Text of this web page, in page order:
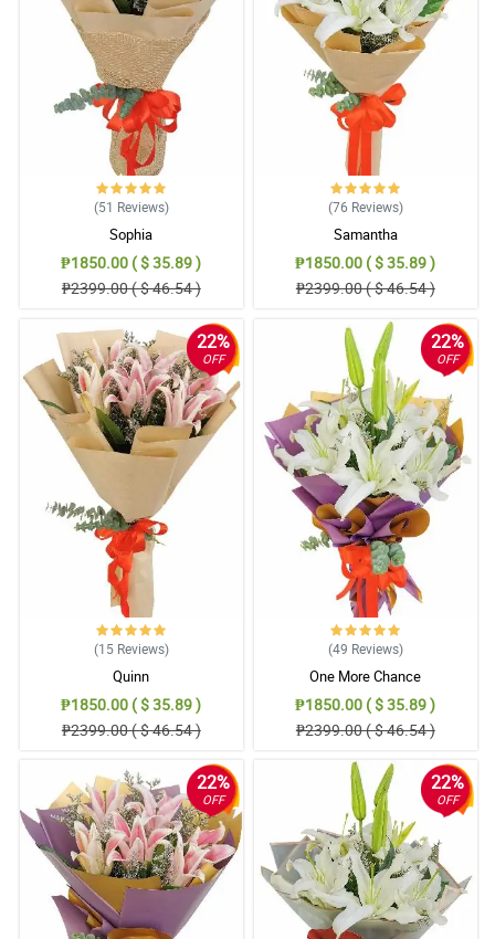
(51 Reviews)
Sophia
₱1850.00 ( $ 35.89 )
₱2399.00 ( $ 46.54 )
(76 Reviews)
Samantha
₱1850.00 ( $ 35.89 )
₱2399.00 ( $ 46.54 )
22%
OFF
(15 Reviews)
Quinn
₱1850.00 ( $ 35.89 )
₱2399.00 ( $ 46.54 )
22%
OFF
(49 Reviews)
One More Chance
₱1850.00 ( $ 35.89 )
₱2399.00 ( $ 46.54 )
22%
OFF
22%
OFF